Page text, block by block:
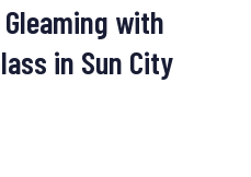
with
in Sun City